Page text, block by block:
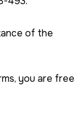
of the
you are free